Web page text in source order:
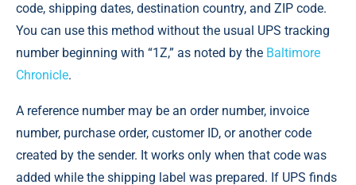
code, shipping dates, destination country, and ZIP code.
You can use this method without the usual UPS tracking
number beginning with “1Z,” as noted by the Baltimore
Chronicle.
A reference number may be an order number, invoice
number, purchase order, customer ID, or another code
created by the sender. It works only when that code was
added while the shipping label was prepared. If UPS finds